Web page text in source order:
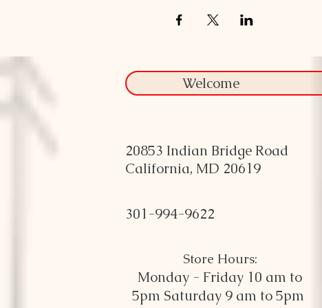
Welcome
20853 Indian Bridge Road
California, MD 20619
301-994-9622
Store Hours:
Monday - Friday 10 am to
5pm Saturday 9 am to 5pm